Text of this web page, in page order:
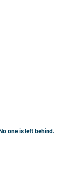
one is left behind.